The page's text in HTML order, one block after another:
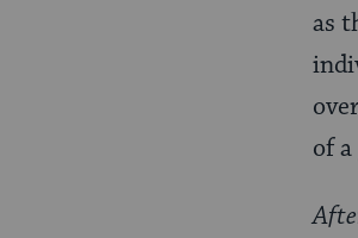
as
of